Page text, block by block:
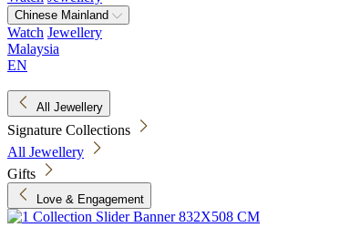
Chinese Mainland
Watch Jewellery
Malaysia
EN
All Jewellery
Signature Collections
All Jewellery
Gifts
Love & Engagement